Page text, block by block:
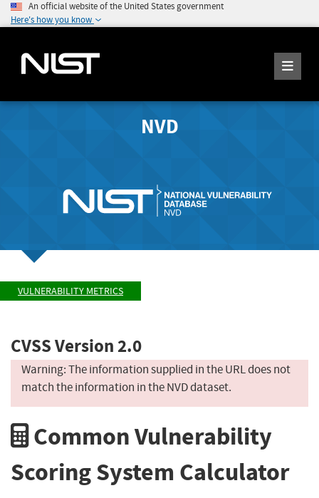
An official website of the United States government
Here's how you know
NVD
VULNERABILITY METRICS
CVSS Version 2.0
Warning: The information supplied in the URL does not
match the information in the NVD dataset.
Common Vulnerability
Scoring System Calculator